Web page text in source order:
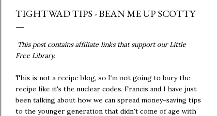
TIGHTWAD TIPS - BEAN ME UP SCOTTY
This post contains affiliate links that support our Little
Free Library.
This is not a recipe blog, so I'm not going to bury the
recipe like it's the nuclear codes. Francis and I have just
been talking about how we can spread money-saving tips
to the younger generation that didn't come of age with